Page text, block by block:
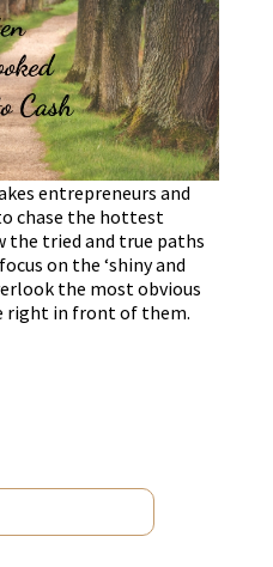
entrepreneurs and
chase the hottest
tried and true paths
on the ‘shiny and
the most obvious
right in front of them.